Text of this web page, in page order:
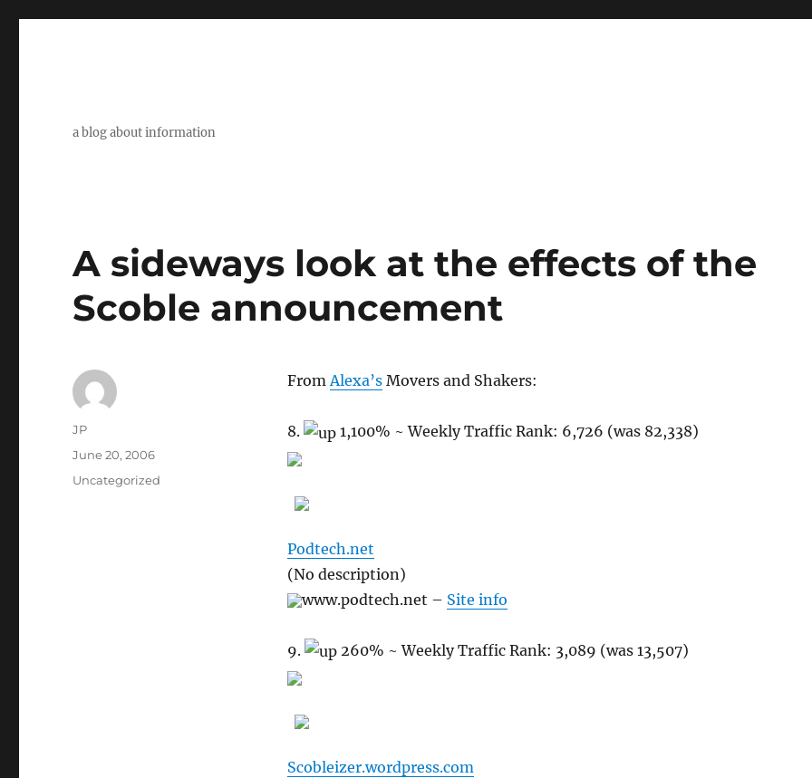
a blog about information
A sideways look at the effects of the
Scoble announcement
FromAlexa’sMovers and Shakers:
8. 1,100% ~ Weekly Traffic Rank: 6,726 (was 82,338)
Podtech.net
(No description)
www.podtech.net – Site info
9. 260% ~ Weekly Traffic Rank: 3,089 (was 13,507)
Scobleizer.wordpress.com
Author
JP
Posted
June 20, 2006
Categories
Uncategorized